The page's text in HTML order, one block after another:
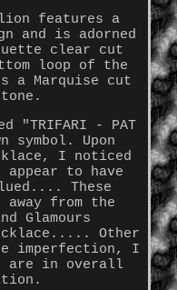
features a
and is adorned
clear cut
loop of the
a Marquise cut
"TRIFARI - PAT
symbol. Upon
I noticed
to have
These
away from the
Glamours
Other
imperfection, I
are in overall